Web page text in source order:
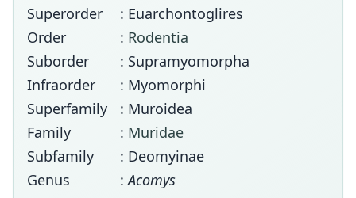
Superorder
: Euarchontoglires
Order
: Rodentia
Suborder
: Supramyomorpha
Infraorder
: Myomorphi
Superfamily
: Muroidea
Family
: Muridae
Subfamily
: Deomyinae
Genus
:Acomys